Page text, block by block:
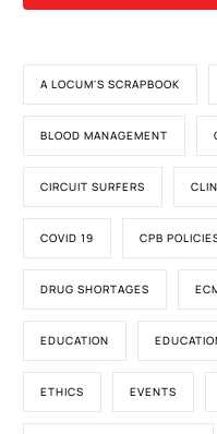
A LOCUM'S SCRAPBOOK
BLOOD MANAGEMENT
CIRCUIT SURFERS
COVID 19 CPB
DRUG SHORTAGES
EDUCATION
ETHICS EVENTS